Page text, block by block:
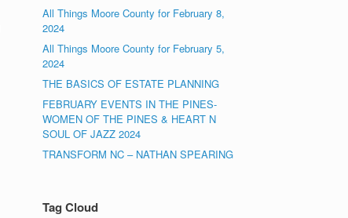
All Things Moore County for February 8,
2024
All Things Moore County for February 5,
2024
THE BASICS OF ESTATE PLANNING
FEBRUARY EVENTS IN THE PINES-
WOMEN OF THE PINES & HEART N
SOUL OF JAZZ 2024
TRANSFORM NC – NATHAN SPEARING
Tag Cloud